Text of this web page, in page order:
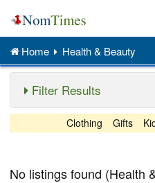
Home Health & Beauty
Filter Results
Clothing Gifts
No listings found (Health